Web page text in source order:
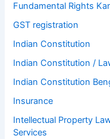
Fundamental Rights
GST registration
Indian Constitution
Indian Constitution /
Indian Constitution
Insurance
Intellectual Property
Services